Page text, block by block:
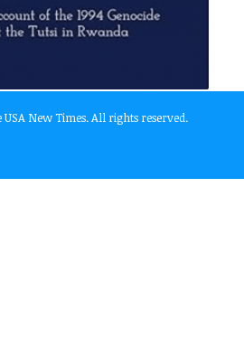
New Times. All rights reserved.